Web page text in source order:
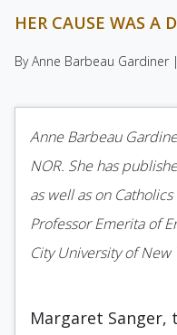
HER CAUSE WAS A
By Anne Barbeau Gardiner |
Anne Barbeau
NOR. She has
as well as on
Professor Emerita of
City University of New
Margaret Sanger,